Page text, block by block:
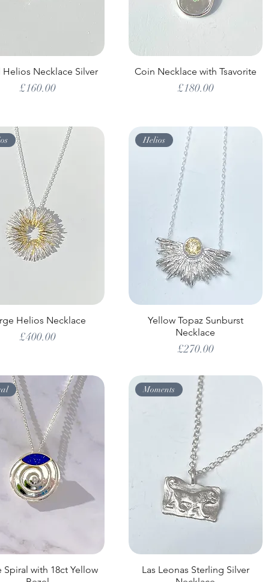
Helios Necklace Silver
Price
£160.00
Coin Necklace with Tsavorite
Price
£180.00
Helios Necklace
Price
£400.00
Helios
Yellow Topaz Sunburst
Necklace
Price
£270.00
Spiral with 18ct Yellow
Moments
Las Leonas Sterling Silver